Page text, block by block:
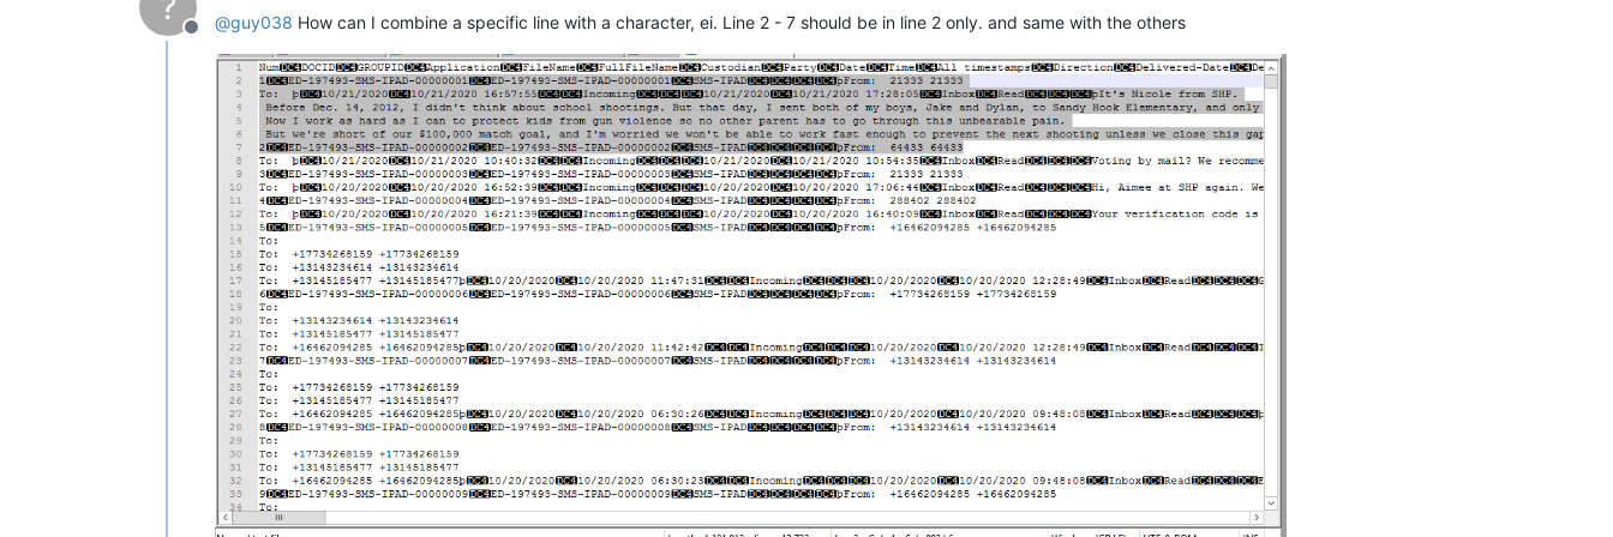
Offline
@guy038 How can I combine a specific line with a character, ei. Line 2 - 7 should be in line 2 only. and same with the others